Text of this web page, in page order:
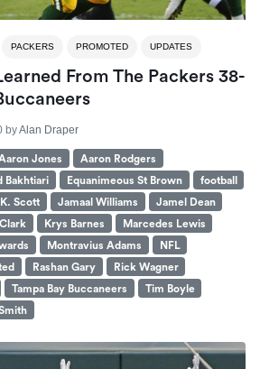
PACKERS PROMOTED UPDATES
From The Packers 38-
byAlan Draper
Jones
Aaron Rodgers
Bakhtiari Equanimeous St Brown
football
Scott Jamaal Williams
Jamel Dean
Krys Barnes
Marcedes Lewis
Montravius Adams
NFL
Rashan Gary
Rick Wagner
Tampa Bay Buccaneers
Tim Boyle